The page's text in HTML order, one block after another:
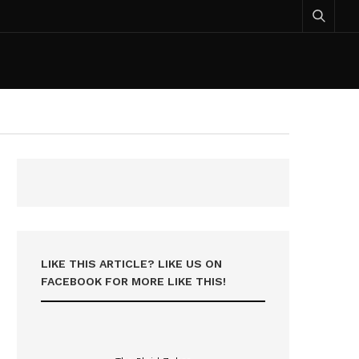
LIKE THIS ARTICLE? LIKE US ON
FACEBOOK FOR MORE LIKE THIS!